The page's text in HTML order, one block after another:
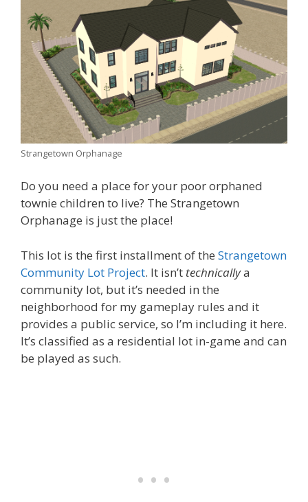
Strangetown Orphanage
Do you need a place for your poor orphaned
townie children to live? The Strangetown
Orphanage is just the place!
This lot is the first installment of the Strangetown
Community Lot Project. It isn’t technicallya
community lot, but it’s needed in the
neighborhood for my gameplay rules and it
provides a public service, so I’m including it here.
It’s classified as a residential lot in-game and can
be played as such.